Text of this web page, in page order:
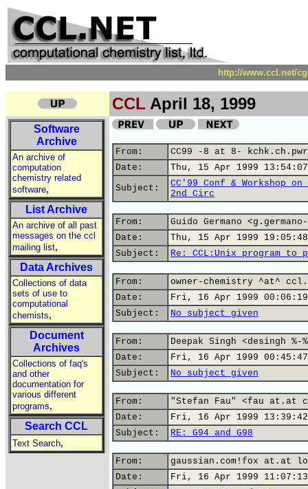
http://www.ccl.net/
CCL April 18, 1999
Software
Archive
An archive of
computation
chemistry related
software,
List Archive
An archive of all past
messages on the ccl
mailing list,
Data Archives
Collections of data
sets of use to
computational
chemists,
Document
Archives
Collections of faq's
and other
documentation for
various different
programs,
Search CCL
Text Search,
From:
CC99 -8 at 8-
Date:
Thu, 15 Apr 1999 13:54:07
Subject:
CC'99 Conf & Workshop
2nd Circ
From:
Guido Germano
Date:
Thu, 15 Apr 1999
Subject:
Re: CCL:Unix program to
From:
owner-chemistry ^at^
Date:
Fri, 16 Apr 1999
Subject:
No subject given
From:
Deepak Singh <desingh %-
Date:
Fri, 16 Apr 1999
Subject:
No subject given
From:
"Stefan Fau" <fau at.at
Date:
Fri, 16 Apr 1999 13:39:42
Subject:
RE: G94 and G98
From:
gaussian.com!fox at.at
Date:
Fri, 16 Apr 1999